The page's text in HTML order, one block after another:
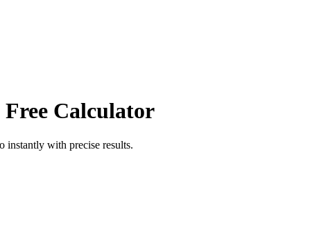
Calculator
instantly with precise results.